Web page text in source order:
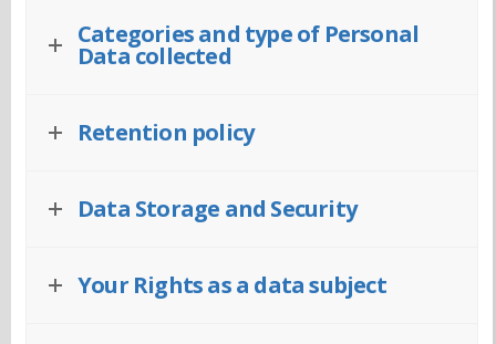
Categories and type of Personal
Data collected
Retention policy
Data Storage and Security
Your Rights as a data subject